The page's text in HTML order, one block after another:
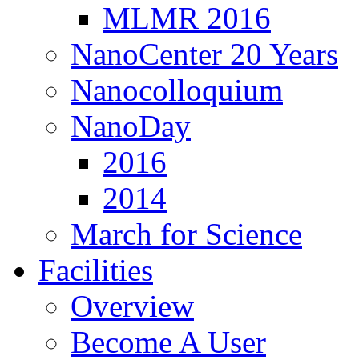
MLMR 2016
NanoCenter 20 Years
Nanocolloquium
NanoDay
2016
2014
March for Science
Facilities
Overview
Become A User